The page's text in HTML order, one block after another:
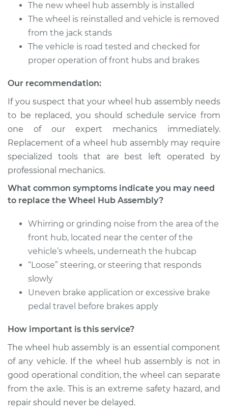
L6-2.5L
Service type
Assembly -
Passenger Side
Shop/Dealer Price
2001 BMW 325Ci
L6-2.5L
Service type
Wheel Hub
Passenger Side Rear
Replacement
Estimate $350.73
Shop/Dealer Price $432.16 - $637.08
2006 BMW 325Ci
L6-2.5L
Service type
Wheel Hub
Assembly -
Passenger Side Rear
Replacement
The new wheel hub assembly is installed
The wheel is reinstalled and vehicle is removed
from the jack stands
The vehicle is road tested and checked for
proper operation of front hubs and brakes
Our recommendation:
If you suspect that your wheel hub assembly needs
to be replaced, you should schedule service from
one of our expert mechanics immediately.
Replacement of a wheel hub assembly may require
specialized tools that are best left operated by
professional mechanics.
What common symptoms indicate you may need
to replace the Wheel Hub Assembly?
Whirring or grinding noise from the area of the
front hub, located near the center of the
vehicle’s wheels, underneath the hubcap
“Loose” steering, or steering that responds
slowly
Uneven brake application or excessive brake
pedal travel before brakes apply
How important is this service?
The wheel hub assembly is an essential component
of any vehicle. If the wheel hub assembly is not in
good operational condition, the wheel can separate
from the axle. This is an extreme safety hazard, and
repair should never be delayed.